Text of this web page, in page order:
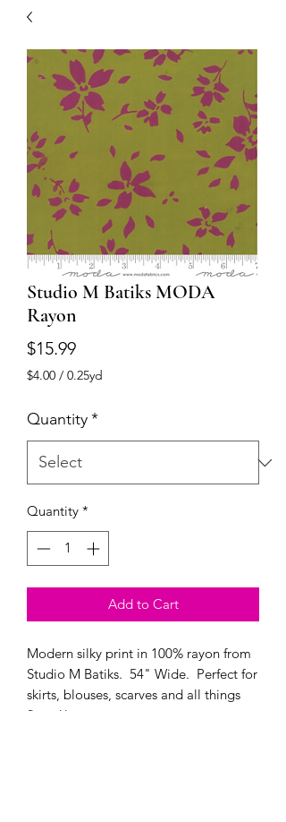
Studio M Batiks MODA
Rayon
$15.99Price
$4.00 / 0.25yd
per
0.25
Yards
Quantity*
Quantity *
Add to Cart
Modern silky print in 100% rayon from
Studio M Batiks. 54" Wide. Perfect for
skirts, blouses, scarves and all things
flowy!!